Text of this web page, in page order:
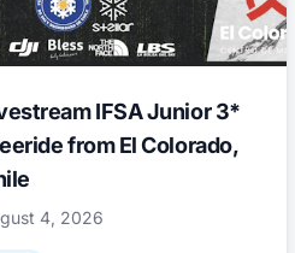
IFSA Junior 3*
from El Colorado,
4, 2026